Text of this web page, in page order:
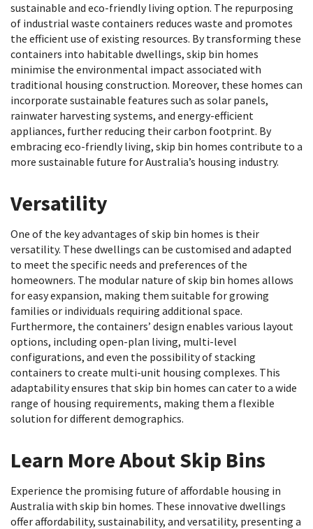
sustainable and eco-friendly living option. The repurposing
of industrial waste containers reduces waste and promotes
the efficient use of existing resources. By transforming these
containers into habitable dwellings, skip bin homes
minimise the environmental impact associated with
traditional housing construction. Moreover, these homes can
incorporate sustainable features such as solar panels,
rainwater harvesting systems, and energy-efficient
appliances, further reducing their carbon footprint. By
embracing eco-friendly living, skip bin homes contribute to a
more sustainable future for Australia’s housing industry.
Versatility
One of the key advantages of skip bin homes is their
versatility. These dwellings can be customised and adapted
to meet the specific needs and preferences of the
homeowners. The modular nature of skip bin homes allows
for easy expansion, making them suitable for growing
families or individuals requiring additional space.
Furthermore, the containers’ design enables various layout
options, including open-plan living, multi-level
configurations, and even the possibility of stacking
containers to create multi-unit housing complexes. This
adaptability ensures that skip bin homes can cater to a wide
range of housing requirements, making them a flexible
solution for different demographics.
Learn More About Skip Bins
Experience the promising future of affordable housing in
Australia with skip bin homes. These innovative dwellings
offer affordability, sustainability, and versatility, presenting a